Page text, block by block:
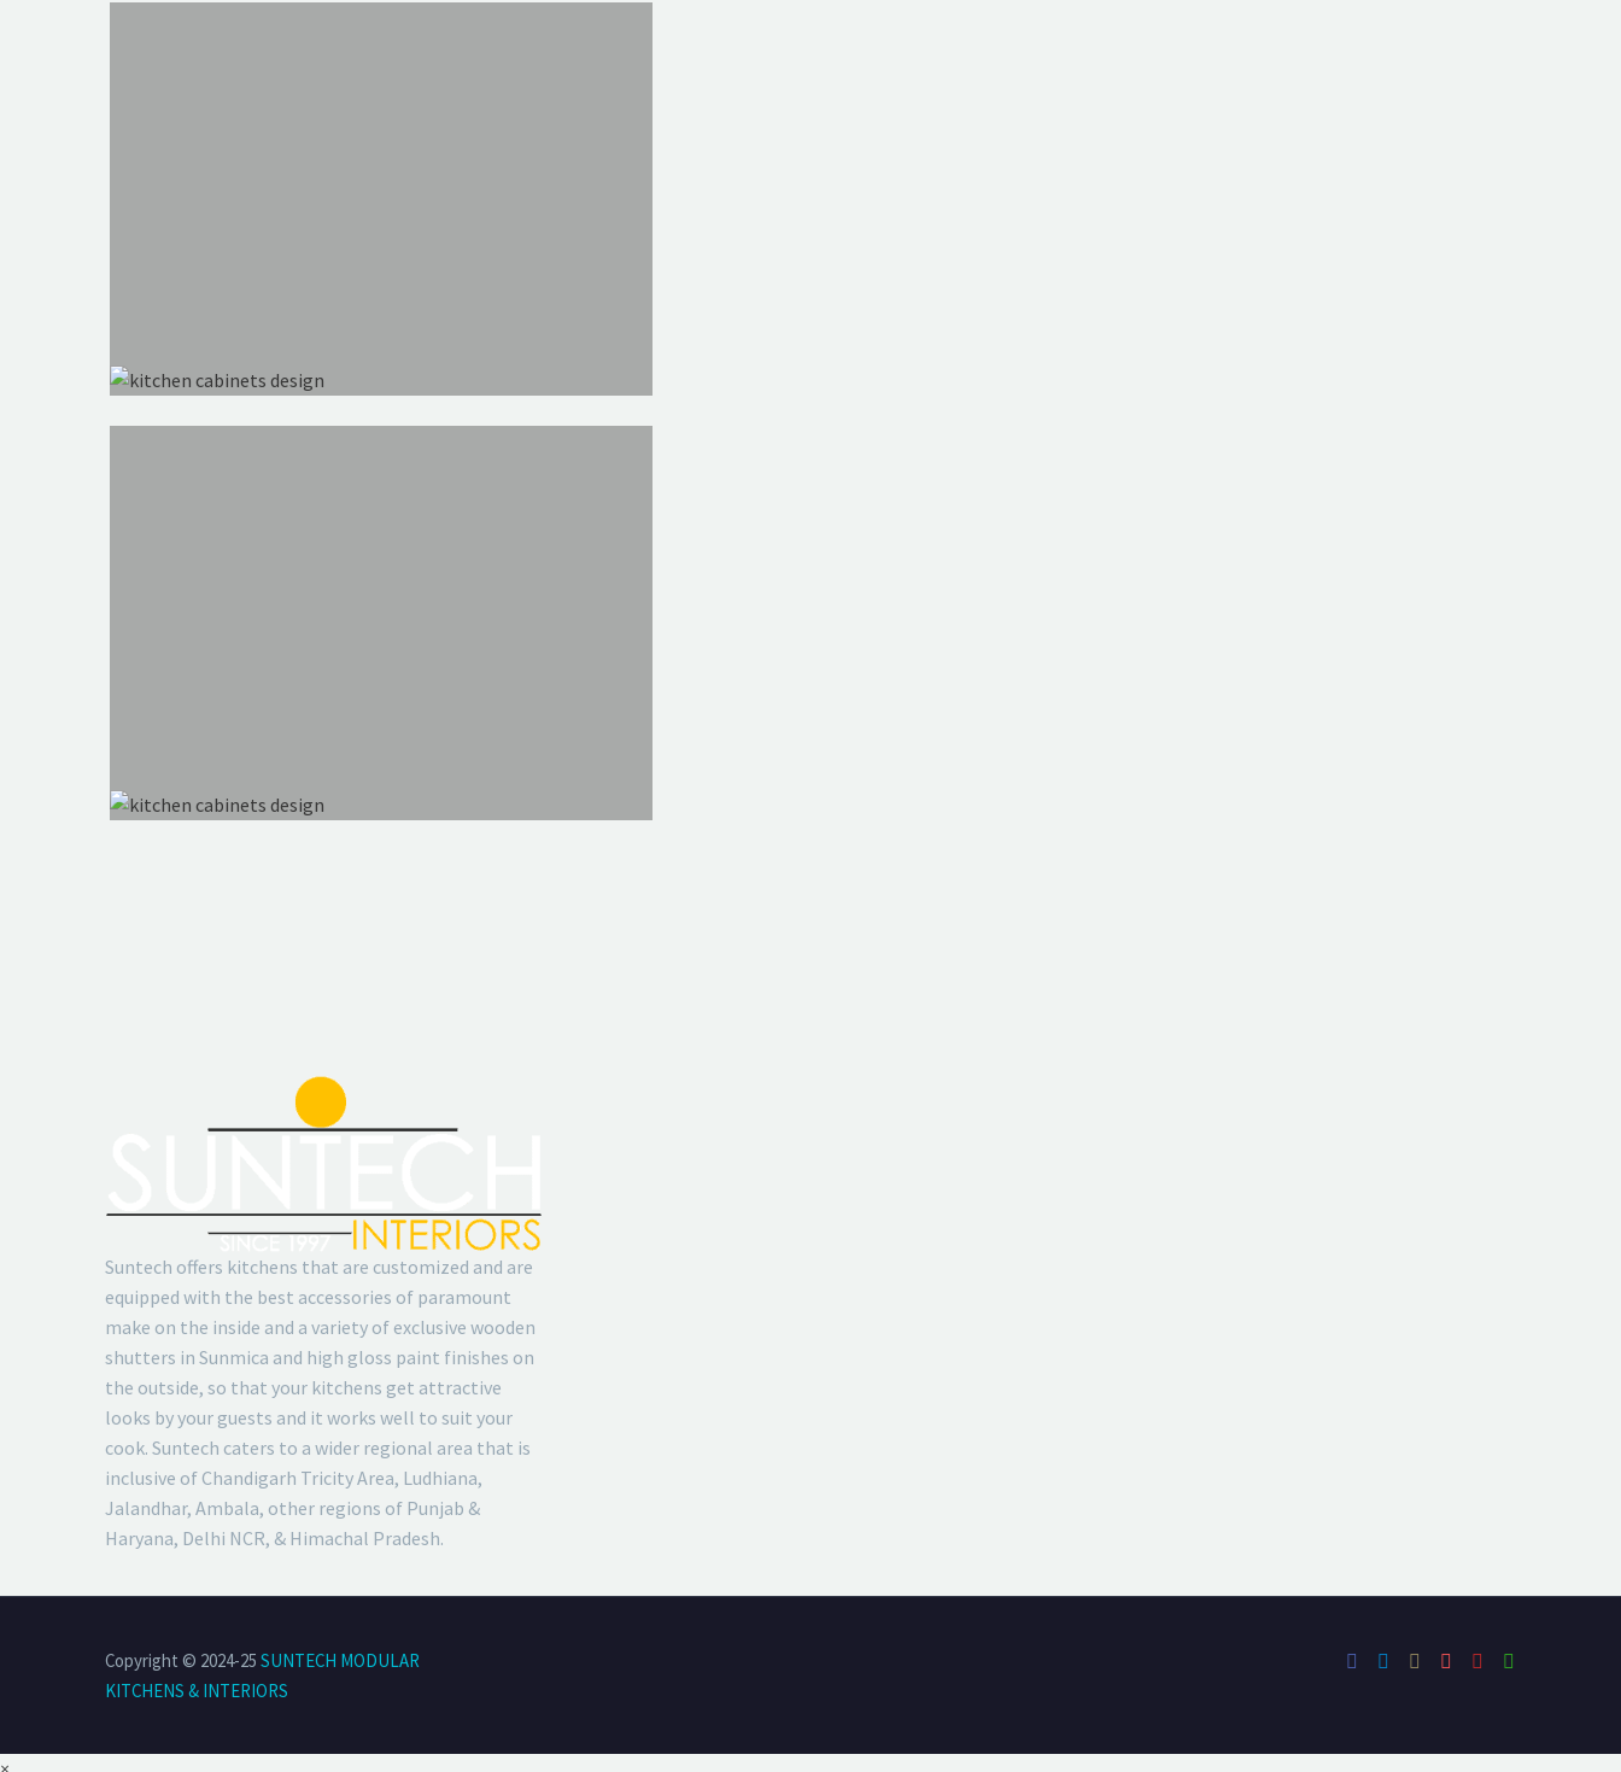
Suntech offers kitchens that are customized and are
equipped with the best accessories of paramount
make on the inside and a variety of exclusive wooden
shutters in Sunmica and high gloss paint finishes on
the outside, so that your kitchens get attractive
looks by your guests and it works well to suit your
cook. Suntech caters to a wider regional area that is
inclusive of Chandigarh Tricity Area, Ludhiana,
Jalandhar, Ambala, other regions of Punjab &
Haryana, Delhi NCR, & Himachal Pradesh.
Copyright © 2024-25 SUNTECH MODULAR
KITCHENS & INTERIORS